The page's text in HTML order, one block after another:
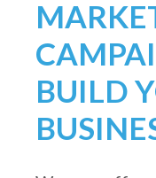
BUILD